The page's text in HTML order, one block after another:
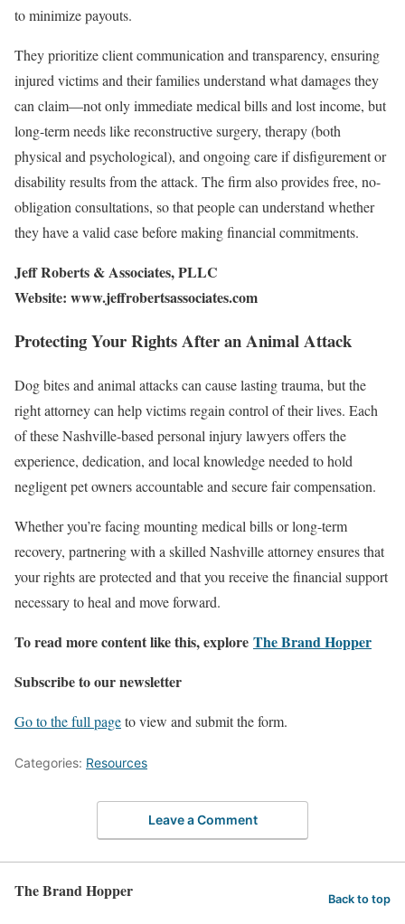
to minimize payouts.
They prioritize client communication and transparency, ensuring
injured victims and their families understand what damages they
can claim—not only immediate medical bills and lost income, but
long-term needs like reconstructive surgery, therapy (both
physical and psychological), and ongoing care if disfigurement or
disability results from the attack. The firm also provides free, no-
obligation consultations, so that people can understand whether
they have a valid case before making financial commitments.
Jeff Roberts & Associates, PLLC
Website: www.jeffrobertsassociates.com
Protecting Your Rights After an Animal Attack
Dog bites and animal attacks can cause lasting trauma, but the
right attorney can help victims regain control of their lives. Each
of these Nashville-based personal injury lawyers offers the
experience, dedication, and local knowledge needed to hold
negligent pet owners accountable and secure fair compensation.
Whether you’re facing mounting medical bills or long-term
recovery, partnering with a skilled Nashville attorney ensures that
your rights are protected and that you receive the financial support
necessary to heal and move forward.
To read more content like this, explore The Brand Hopper
Subscribe to our newsletter
Go to the full pageto view and submit the form.
Categories: Resources
Leave a Comment
The Brand Hopper Back to top